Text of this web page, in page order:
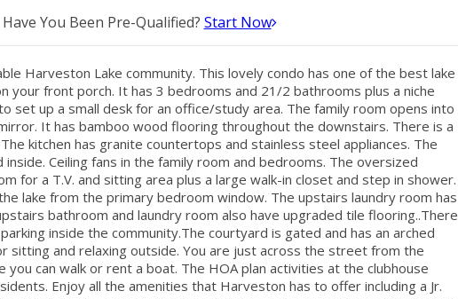
Have You Been Pre-Qualified? Start Now
Harveston Lake community. This lovely condo has one of the best lake
your front porch. It has 3 bedrooms and 21/2 bathrooms plus a niche
set up a small desk for an office/study area. The family room opens into
It has bamboo wood flooring throughout the downstairs. There is a
kitchen has granite countertops and stainless steel appliances. The
Ceiling fans in the family room and bedrooms. The oversized
for a T.V. and sitting area plus a large walk-in closet and step in shower.
lake from the primary bedroom window. The upstairs laundry room has
bathroom and laundry room also have upgraded tile flooring..There
inside the community.The courtyard is gated and has an arched
sitting and relaxing outside. You are just across the street from the
can walk or rent a boat. The HOA plan activities at the clubhouse
Enjoy all the amenities that Harveston has to offer including a Jr.